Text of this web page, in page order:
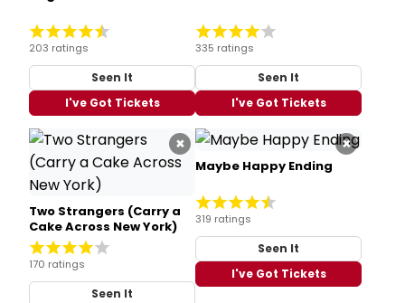
203 ratings
Seen It
I've Got Tickets
335 ratings
Seen It
I've Got Tickets
×
Two Strangers (Carry a
Cake Across New York)
170 ratings
Seen It
×
Maybe Happy Ending
319 ratings
Seen It
I've Got Tickets